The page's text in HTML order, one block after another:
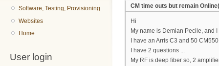
Software, Testing, Provisioning
Websites
Home
User login
CM time outs but remain
Hi
My name is Demian Pecile, and
I have an Arris C3 and 50
I have 2 questions ...
My RF is deep fiber so, 2